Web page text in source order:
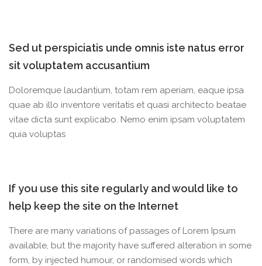
Sed ut perspiciatis unde omnis iste natus error
sit voluptatem accusantium
Doloremque laudantium, totam rem aperiam, eaque ipsa
quae ab illo inventore veritatis et quasi architecto beatae
vitae dicta sunt explicabo. Nemo enim ipsam voluptatem
quia voluptas
If you use this site regularly and would like to
help keep the site on the Internet
There are many variations of passages of Lorem Ipsum
available, but the majority have suffered alteration in some
form, by injected humour, or randomised words which